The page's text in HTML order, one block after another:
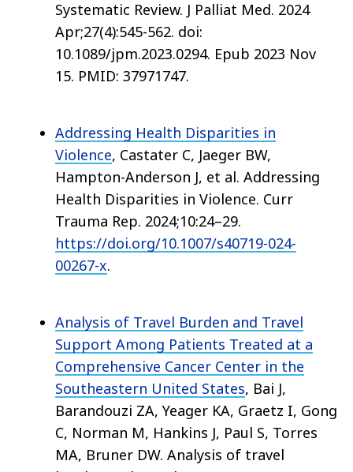
Systematic Review. J Palliat Med. 2024
Apr;27(4):545-562. doi:
10.1089/jpm.2023.0294. Epub 2023 Nov
15. PMID: 37971747.
Addressing Health Disparities in
Violence, Castater C, Jaeger BW,
Hampton-Anderson J, et al. Addressing
Health Disparities in Violence. Curr
Trauma Rep. 2024;10:24–29.
https://doi.org/10.1007/s40719-024-
00267-x.
Analysis of Travel Burden and Travel
Support Among Patients Treated at a
Comprehensive Cancer Center in the
Southeastern United States, Bai J,
Barandouzi ZA, Yeager KA, Graetz I, Gong
C, Norman M, Hankins J, Paul S, Torres
MA, Bruner DW. Analysis of travel